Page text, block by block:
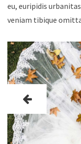
eu, euripidis
veniam tibique